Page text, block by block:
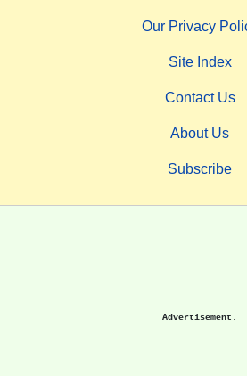
Our Privacy
Site Index
Contact Us
About Us
Subscribe
Advertisement.